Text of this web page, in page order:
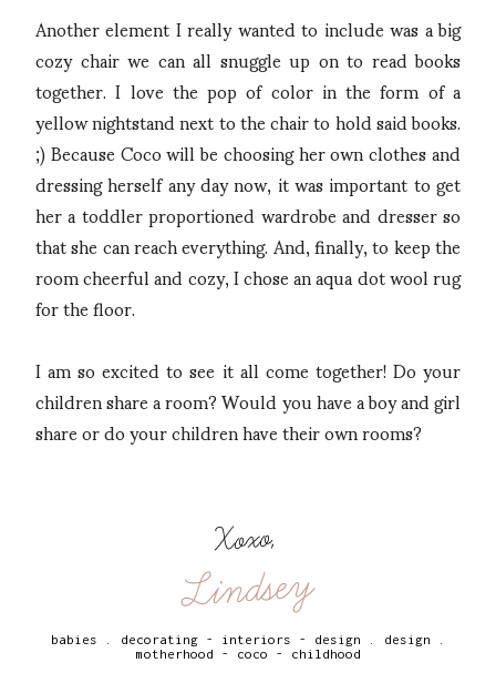
Another element I really wanted to include was a big
cozy chair we can all snuggle up on to read books
together. I love the pop of color in the form of a
yellow nightstand next to the chair to hold said books.
;) Because Coco will be choosing her own clothes and
dressing herself any day now, it was important to get
her a toddler proportioned wardrobe and dresser so
that she can reach everything. And, finally, to keep the
room cheerful and cozy, I chose an aqua dot wool rug
for the floor.
I am so excited to see it all come together! Do your
children share a room? Would you have a boy and girl
share or do your children have their own rooms?
Xoxo,
Lindsey
babies decorating - interiors - design design
motherhood - coco - childhood